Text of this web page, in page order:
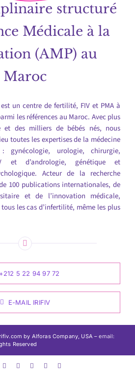
structuré
Médicale à la
(AMP) au
Maroc
un centre de fertilité, FIV et PMA à
les références au Maroc. Avec plus
et des milliers de bébés nés, nous
toutes les expertises de la médecine
urologie, chirurgie,
et d’andrologie, génétique et
Acteur de la recherche
100 publications internationales, de
et de l’innovation médicale,
les cas d’infertilité, même les plus
+212 5 22 94 97 72
E-MAIL IRIFIV
by Alforas Company, USA –email:
Reserved